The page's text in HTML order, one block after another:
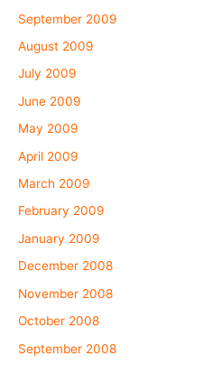
September 2009
August 2009
July 2009
June 2009
May 2009
April 2009
March 2009
February 2009
January 2009
December 2008
November 2008
October 2008
September 2008